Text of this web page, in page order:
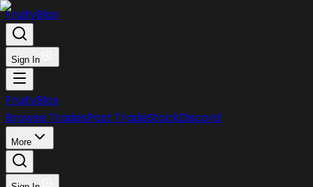
FruityBlox
Sign In
FruityBlox
Browse TradesPost TradeStockDiscord
More